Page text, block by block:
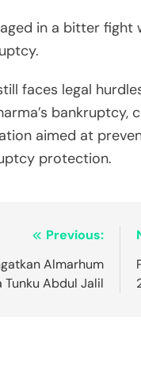
in a bitter
faces legal
aimed at
protection.
Previous:
Almarhum
Tunku Abdul Jalil